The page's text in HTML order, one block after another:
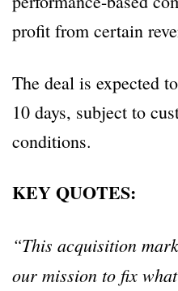
profit from certain
The deal is expected
10 days, subject to
conditions.
KEY QUOTES:
“This acquisition
our mission to fix